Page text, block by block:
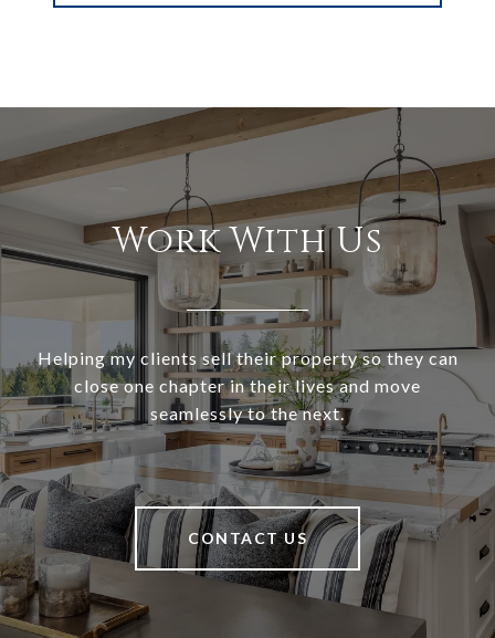
Work With Us
Helping my clients sell their property so they can
close one chapter in their lives and move
seamlessly to the next.
CONTACT US